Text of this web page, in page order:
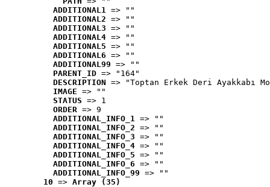
ADDITIONAL1 => ""
ADDITIONAL2 => ""
ADDITIONAL3 => ""
ADDITIONAL4 => ""
ADDITIONAL5 => ""
ADDITIONAL6 => ""
ADDITIONAL99 => ""
PARENT_ID => "164"
DESCRIPTION => "Toptan Erkek Deri Ayakkabı
IMAGE => ""
STATUS => 1
ORDER => 9
ADDITIONAL_INFO_1 => ""
ADDITIONAL_INFO_2 => ""
ADDITIONAL_INFO_3 => ""
ADDITIONAL_INFO_4 => ""
ADDITIONAL_INFO_5 => ""
ADDITIONAL_INFO_6 => ""
ADDITIONAL_INFO_99 => ""
10 => Array (35)